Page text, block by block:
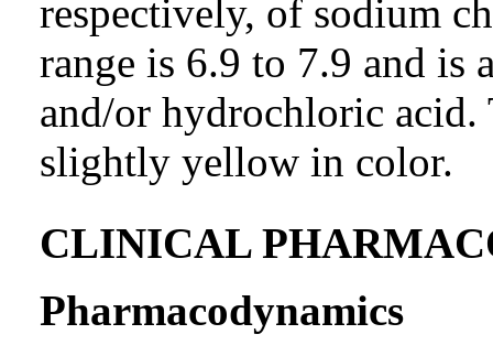
respectively, of sodium
range is 6.9 to 7.9 and is
and/or hydrochloric acid.
slightly yellow in color.
CLINICAL
Pharmacodynamics